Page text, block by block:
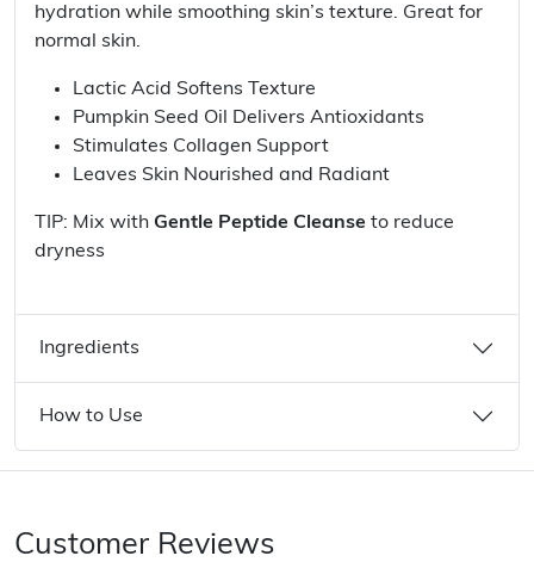
hydration while smoothing skin’s texture. Great for
normal skin.
Lactic Acid Softens Texture
Pumpkin Seed Oil Delivers Antioxidants
Stimulates Collagen Support
Leaves Skin Nourished and Radiant
TIP: Mix with Gentle Peptide Cleanse to reduce
dryness
Ingredients
How to Use
Customer Reviews